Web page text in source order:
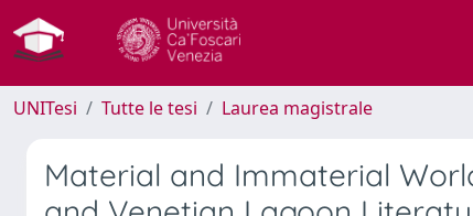
UNITesi Tutte le tesi Laurea magistrale
Material and Immaterial